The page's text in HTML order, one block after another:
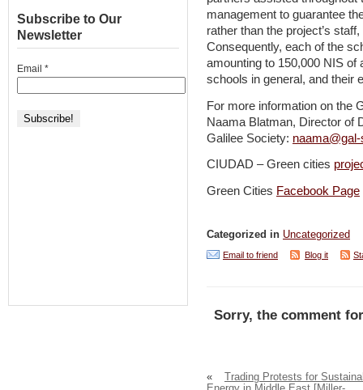
management to guarantee
rather than the project’s
Consequently, each of the
amounting to 150,000 NIS of
schools in general, and their
For more information on the
Naama Blatman, Director of
Galilee Society:
CIUDAD – Green cities
Green Cities Facebook Page
Categorized in Uncategorized
Email to friend Blog it
Sorry, the comment
«
Trading Protests for
Subscribe to Our
Newsletter
Email *